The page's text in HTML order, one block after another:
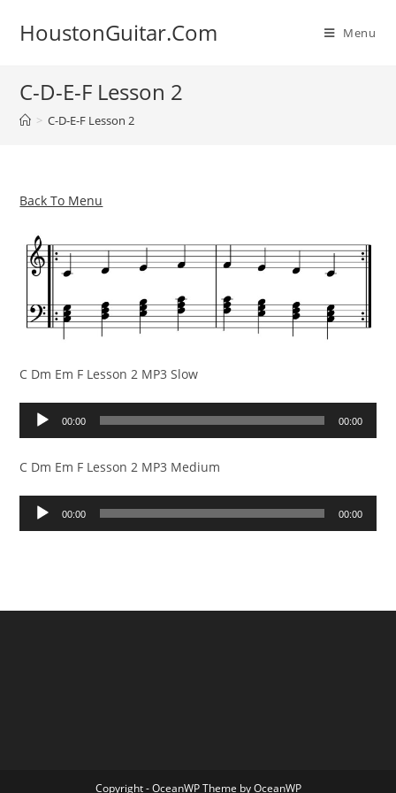
HoustonGuitar.Com Menu
C-D-E-F Lesson 2
> C-D-E-F Lesson 2
Back To Menu
C Dm Em F Lesson 2 MP3 Slow
Audio
Player
00:00 00:00
C Dm Em F Lesson 2 MP3 Medium
Audio
Player
00:00 00:00
Copyright - OceanWP Theme by OceanWP